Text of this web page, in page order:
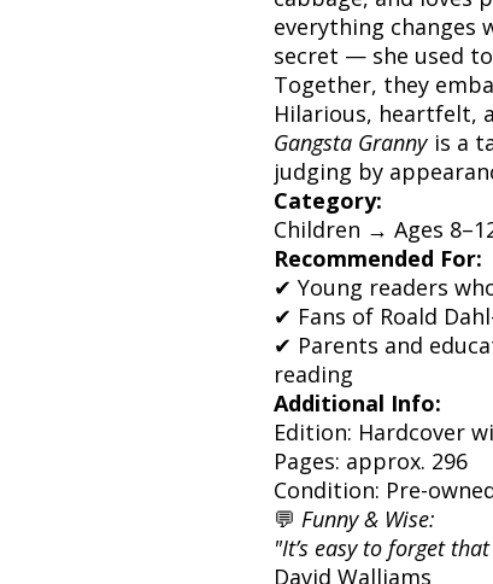
everything changes
secret — she used
Together, they
Hilarious, heartfelt,
Gangsta Granny is a
judging by
Category:
Children → Ages
Recommended For:
✔ Young readers
✔ Fans of Roald
✔ Parents and
reading
Additional Info:
Edition: Hardcover
Pages: approx. 296
Condition: Pre-
💬 Funny & Wise:
"It’s easy to forget
David Walliams